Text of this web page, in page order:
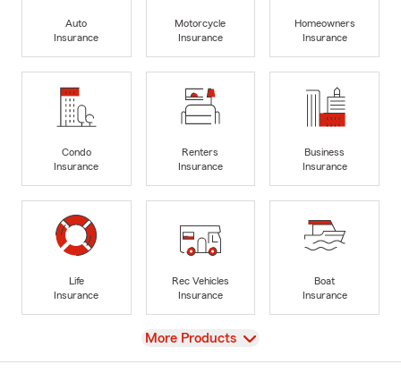
Auto
Insurance
Motorcycle
Insurance
Homeowners
Insurance
Condo
Insurance
Renters
Insurance
Business
Insurance
Life
Insurance
Rec Vehicles
Insurance
Boat
Insurance
View
More Products